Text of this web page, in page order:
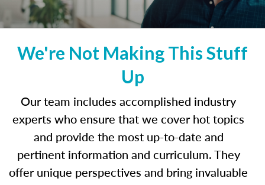
We're Not Making This Stuff
Up
Our team includes accomplished industry
experts who ensure that we cover hot topics
and provide the most up-to-date and
pertinent information and curriculum. They
offer unique perspectives and bring invaluable